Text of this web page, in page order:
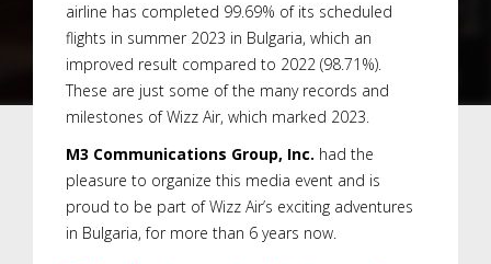
airline has completed 99.69% of its scheduled
flights in summer 2023 in Bulgaria, which an
improved result compared to 2022 (98.71%).
These are just some of the many records and
milestones of Wizz Air, which marked 2023.
M3 Communications Group, Inc. had the
pleasure to organize this media event and is
proud to be part of Wizz Air’s exciting adventures
in Bulgaria, for more than 6 years now.